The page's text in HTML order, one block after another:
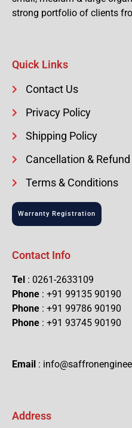
strong portfolio of clients
Quick Links
Contact Us
Privacy Policy
Shipping Policy
Cancellation &
Terms & Conditions
Warranty Registration
Contact Info
Tel : 0261-2633109
Phone : +91 99135 90190
Phone : +91 99786 90190
Phone : +91 93745 90190
Email :
Address